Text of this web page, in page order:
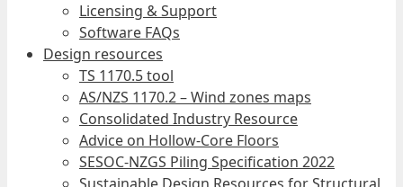
Licensing & Support
Software FAQs
Design resources
TS 1170.5 tool
AS/NZS 1170.2 – Wind zones maps
Consolidated Industry Resource
Advice on Hollow-Core Floors
SESOC-NZGS Piling Specification 2022